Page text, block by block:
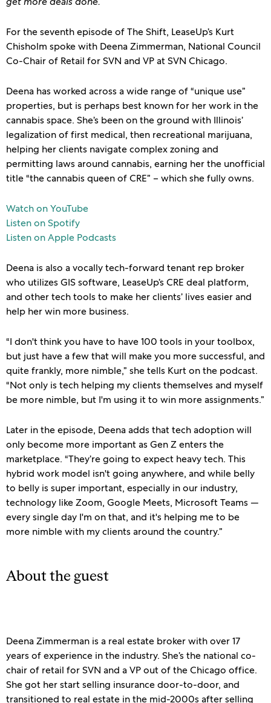
For the seventh episode of The Shift, LeaseUp’s Kurt
Chisholm spoke with Deena Zimmerman, National Council
Co-Chair of Retail for SVN and VP at SVN Chicago.
Deena has worked across a wide range of “unique use”
properties, but is perhaps best known for her work in the
cannabis space. She’s been on the ground with Illinois’
legalization of first medical, then recreational marijuana,
helping her clients navigate complex zoning and
permitting laws around cannabis, earning her the unofficial
title “the cannabis queen of CRE” – which she fully owns.
Watch on YouTube
Listen on Spotify
Listen on Apple Podcasts
Deena is also a vocally tech-forward tenant rep broker
who utilizes GIS software, LeaseUp’s CRE deal platform,
and other tech tools to make her clients’ lives easier and
help her win more business.
“I don't think you have to have 100 tools in your toolbox,
but just have a few that will make you more successful, and
quite frankly, more nimble,” she tells Kurt on the podcast.
“Not only is tech helping my clients themselves and myself
be more nimble, but I'm using it to win more assignments.”
Later in the episode, Deena adds that tech adoption will
only become more important as Gen Z enters the
marketplace. “They’re going to expect heavy tech. This
hybrid work model isn't going anywhere, and while belly
to belly is super important, especially in our industry,
technology like Zoom, Google Meets, Microsoft Teams —
every single day I'm on that, and it's helping me to be
more nimble with my clients around the country.”
About the guest
Deena Zimmerman is a real estate broker with over 17
years of experience in the industry. She’s the national co-
chair of retail for SVN and a VP out of the Chicago office.
She got her start selling insurance door-to-door, and
transitioned to real estate in the mid-2000s after selling